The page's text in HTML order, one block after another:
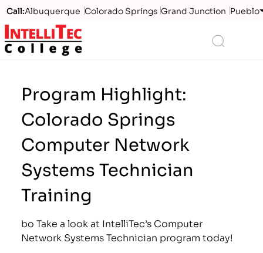
Call:Albuquerque Colorado Springs Grand Junction Pueblo
Logo
Program Highlight:
Colorado Springs
Computer Network
Systems Technician
Training
bo Take a look at IntelliTec’s Computer
Network Systems Technician program today!